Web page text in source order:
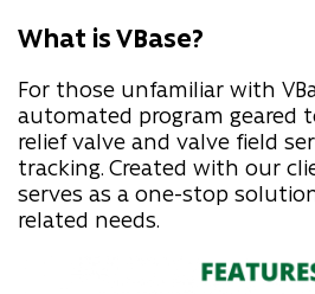
What is VBase?
For those unfamiliar with
automated program geared
relief valve and valve field
tracking. Created with our
serves as a one-stop
related needs.